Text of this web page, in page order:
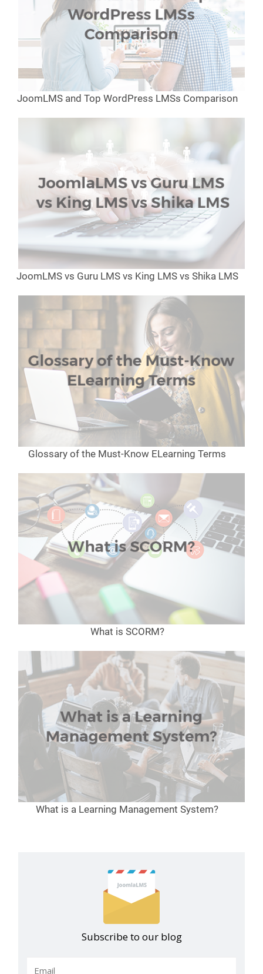
JoomLMS and Top WordPress LMSs Comparison
JoomLMS vs Guru LMS vs King LMS vs Shika LMS
Glossary of the Must-Know ELearning Terms
What is SCORM?
What is a Learning Management System?
Subscribe to our blog